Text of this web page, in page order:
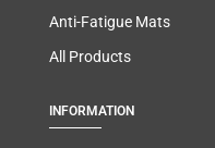
Anti-Fatigue Mats
All Products
INFORMATION